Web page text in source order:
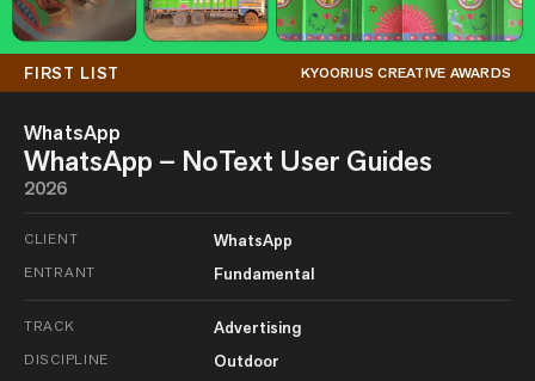
FIRST LIST KYOORIUS CREATIVE AWARDS
WhatsApp
WhatsApp – NoText User Guides
2026
CLIENT WhatsApp
ENTRANT Fundamental
TRACK Advertising
DISCIPLINE Outdoor